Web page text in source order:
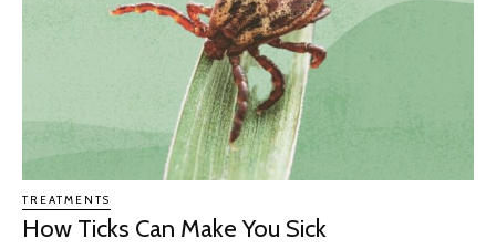
TREATMENTS
How Ticks Can Make You Sick